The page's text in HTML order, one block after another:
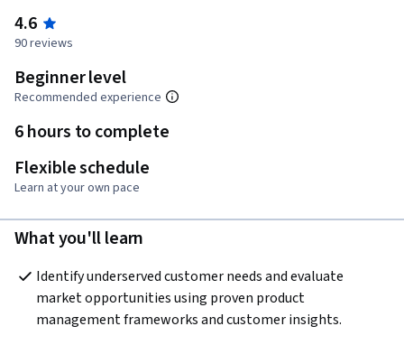
4.6
90 reviews
Beginner level
Recommended experience
6 hours to complete
Flexible schedule
Learn at your own pace
What you'll learn
Identify underserved customer needs and evaluate
market opportunities using proven product
management frameworks and customer insights.